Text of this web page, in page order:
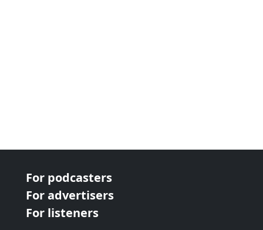
For podcasters
For advertisers
For listeners